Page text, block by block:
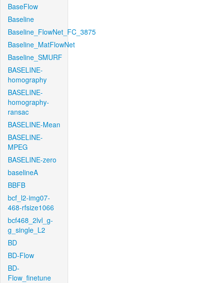
BaseFlow
Baseline
Baseline_FlowNet_FC_3875
Baseline_MatFlowNet
Baseline_SMURF
BASELINE-
homography
BASELINE-
homography-
ransac
BASELINE-Mean
BASELINE-
MPEG
BASELINE-zero
baselineA
BBFB
bcf_l2-img07-
468-rfsize1066
bcf468_2lvl_g-
g_single_L2
BD
BD-Flow
BD-
Flow_finetune